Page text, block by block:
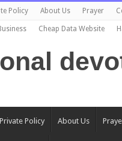
Policy About Us Prayer
Cheap Data Website
Policy About Us